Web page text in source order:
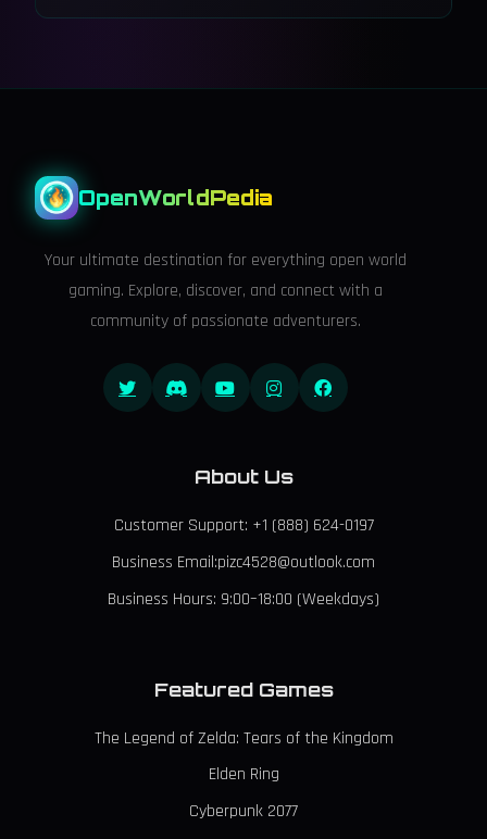
OpenWorldPedia
Your ultimate destination for everything open world
gaming. Explore, discover, and connect with a
community of passionate adventurers.
About Us
Customer Support: +1 (888) 624-0197
Business Email:pizc4528@outlook.com
Business Hours: 9:00–18:00 (Weekdays)
Featured Games
The Legend of Zelda: Tears of the Kingdom
Elden Ring
Cyberpunk 2077